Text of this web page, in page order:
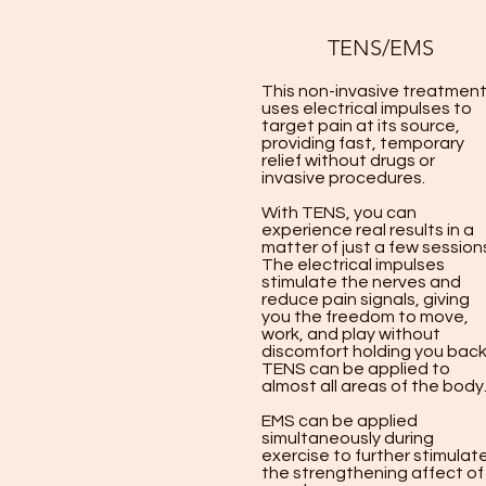
TENS/EMS
This non-invasive treatment
uses electrical impulses to
target pain at its source,
providing fast, temporary
relief without drugs or
invasive procedures.
With TENS, you can
experience real results in a
matter of just a few
The electrical impulses
stimulate the nerves and
reduce pain signals, giving
you the freedom to move,
work, and play without
discomfort holding you back.
TENS can be applied to
almost all areas of the body.
EMS can be applied
simultaneously during
exercise to further
the strengthening affect of